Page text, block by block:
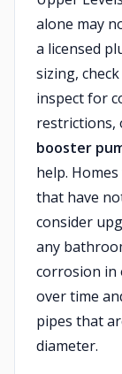
alone may
a licensed
sizing,
inspect for
restrictions,
booster
help.
that have
consider
any
corrosion in
over time
pipes that
diameter.